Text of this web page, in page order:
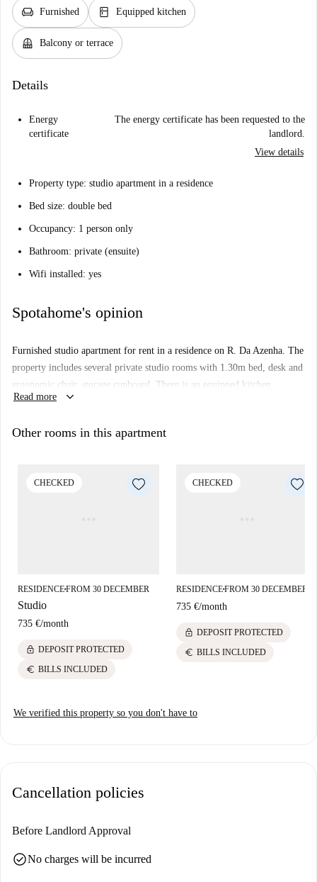
chair Furnished kitchen Equipped kitchen
balcony Balcony or terrace
Details
Energy
certificate
The energy certificate has been requested to the
landlord.
View details
Property type: studio apartment in a residence
Bed size: double bed
Occupancy: 1 person only
Bathroom: private (ensuite)
Wifi installed: yes
Spotahome's opinion
Furnished studio apartment for rent in a residence on R. Da Azenha. The
property includes several private studio rooms with 1.30m bed, desk and
ergonomic chair, storage cupboard. There is an equipped kitchen
integrated in the studio (equipped with microwave, hob and extractor
The property also has a laundry room, rooftop terrace, gaming room,
Important:
Read more keyboard_arrow_down
Other rooms in this apartment
CHECKED
RESIDENCE■FROM 30 DECEMBER
Studio
735 €/month
lock DEPOSIT PROTECTED
euro BILLS INCLUDED
CHECKED
RESIDENCE■FROM 30 DECEMBER
735 €/month
lock DEPOSIT PROTECTED
euro BILLS INCLUDED
We verified this property so you don't have to
Cancellation policies
Before Landlord Approval
check_circleNo charges will be incurred